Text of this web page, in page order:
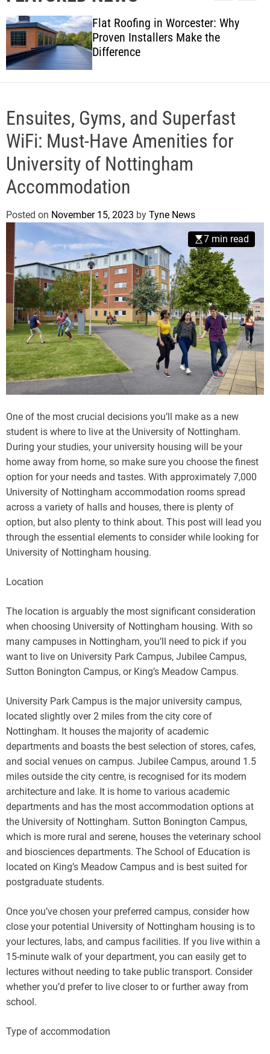
s
l
e
c
h
c
o
l
d
e
c
Flat Roofing in Worcester: Why
Proven Installers Make the
Difference
Ensuites, Gyms, and Superfast
WiFi: Must-Have Amenities for
University of Nottingham
Accommodation
Posted on November 15, 2023 by Tyne News
7 min read
One of the most crucial decisions you’ll make as a new
student is where to live at the University of Nottingham.
During your studies, your university housing will be your
home away from home, so make sure you choose the finest
option for your needs and tastes. With approximately 7,000
University of Nottingham accommodation rooms spread
across a variety of halls and houses, there is plenty of
option, but also plenty to think about. This post will lead you
through the essential elements to consider while looking for
University of Nottingham housing.
Location
The location is arguably the most significant consideration
when choosing University of Nottingham housing. With so
many campuses in Nottingham, you’ll need to pick if you
want to live on University Park Campus, Jubilee Campus,
Sutton Bonington Campus, or King’s Meadow Campus.
University Park Campus is the major university campus,
located slightly over 2 miles from the city core of
Nottingham. It houses the majority of academic
departments and boasts the best selection of stores, cafes,
and social venues on campus. Jubilee Campus, around 1.5
miles outside the city centre, is recognised for its modern
architecture and lake. It is home to various academic
departments and has the most accommodation options at
the University of Nottingham. Sutton Bonington Campus,
which is more rural and serene, houses the veterinary school
and biosciences departments. The School of Education is
located on King’s Meadow Campus and is best suited for
postgraduate students.
Once you’ve chosen your preferred campus, consider how
close your potential University of Nottingham housing is to
your lectures, labs, and campus facilities. If you live within a
15-minute walk of your department, you can easily get to
lectures without needing to take public transport. Consider
whether you’d prefer to live closer to or further away from
school.
Type of accommodation